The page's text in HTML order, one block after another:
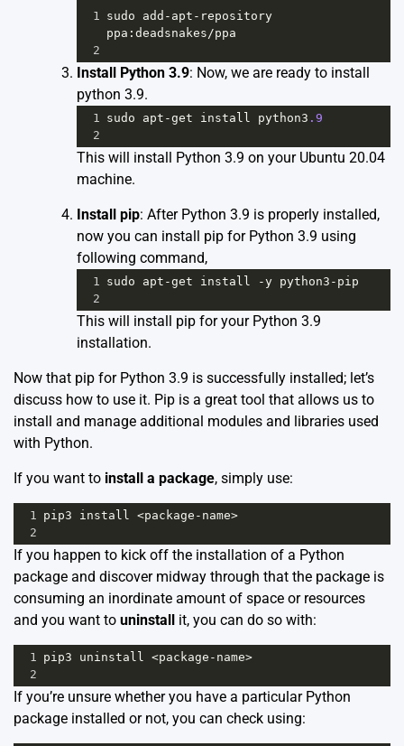
1 sudo add - apt - repository
ppa : deadsnakes/ppa
2
Install Python 3.9: Now, we are ready to install
python 3.9.
1 sudo apt -get install python3 .9
2
This will install Python 3.9 on your Ubuntu 20.04
machine.
Install pip: After Python 3.9 is properly installed,
now you can install pip for Python 3.9 using
following command,
1 sudo apt -get install -y python3 - pip
2
This will install pip for your Python 3.9
installation.
Now that pip for Python 3.9 is successfully installed; let’s
discuss how to use it. Pip is a great tool that allows us to
install and manage additional modules and libraries used
with Python.
If you want to install a package, simply use:
1 pip3 install <package - name>
2
If you happen to kick off the installation of a Python
package and discover midway through that the package is
consuming an inordinate amount of space or resources
and you want to uninstall it, you can do so with:
1 pip3 uninstall <package - name>
2
If you’re unsure whether you have a particular Python
package installed or not, you can check using: